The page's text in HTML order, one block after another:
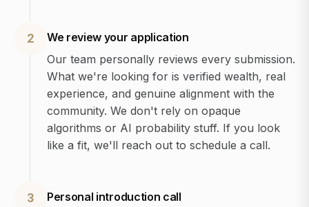
2
We review your application
Our team personally reviews every submission.
What we're looking for is verified wealth, real
experience, and genuine alignment with the
community. We don't rely on opaque
algorithms or AI probability stuff. If you look
like a fit, we'll reach out to schedule a call.
3
Personal introduction call